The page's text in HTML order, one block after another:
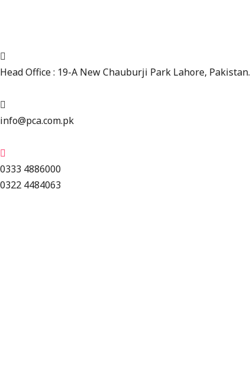
Head Office : 19-A New Chauburji Park Lahore, Pakistan.
info@pca.com.pk
0333 4886000
0322 4484063